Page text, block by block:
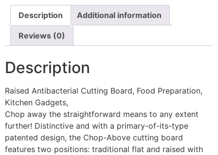
Description Additional information
Reviews (0)
Description
Raised Antibacterial Cutting Board, Food Preparation,
Kitchen Gadgets,
Chop away the straightforward means to any extent
further! Distinctive and with a primary-of-its-type
patented design, the Chop-Above cutting board
features two positions: traditional flat and raised with